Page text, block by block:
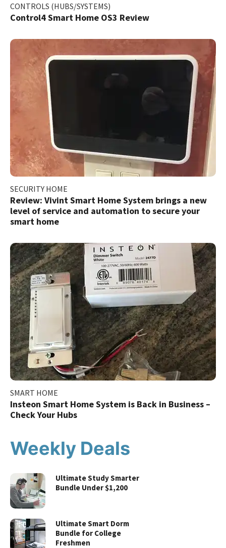
CONTROLS (HUBS/SYSTEMS)
Control4 Smart Home OS3 Review
SECURITY HOME
Review: Vivint Smart Home System brings a new
level of service and automation to secure your
smart home
SMART HOME
Insteon Smart Home System is Back in Business –
Check Your Hubs
Weekly Deals
Ultimate Study Smarter
Bundle Under $1,200
Ultimate Smart Dorm
Bundle for College
Freshmen